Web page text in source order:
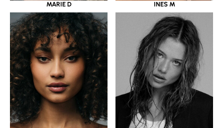
MARIE D INES M